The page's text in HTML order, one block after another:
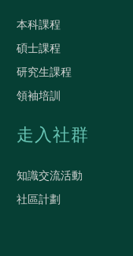
本科課程
碩士課程
研究生課程
領袖培訓
走入社群
知識交流活動
社區計劃